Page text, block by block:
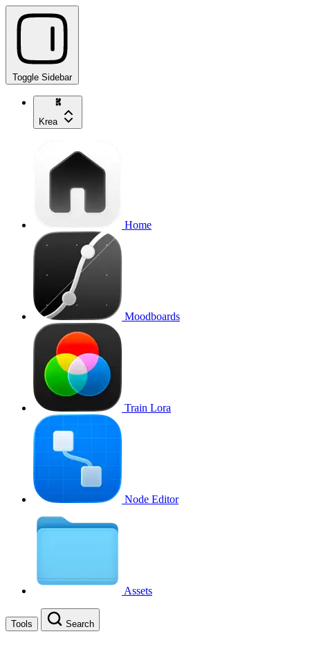
Toggle Sidebar
Krea
Home
Moodboards
Train Lora
Node Editor
Assets
Tools Search